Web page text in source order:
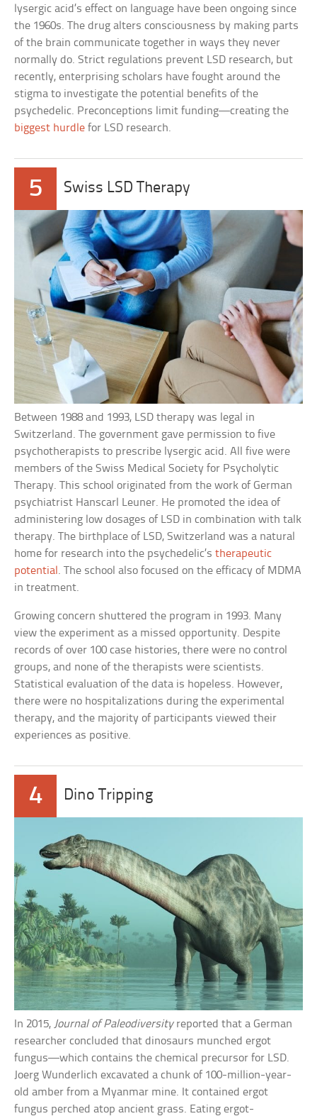
lysergic acid’s effect on language have been ongoing since
the 1960s. The drug alters consciousness by making parts
of the brain communicate together in ways they never
normally do. Strict regulations prevent LSD research, but
recently, enterprising scholars have fought around the
stigma to investigate the potential benefits of the
psychedelic. Preconceptions limit funding—creating the
biggest hurdle for LSD research.
5 Swiss LSD Therapy
Between 1988 and 1993, LSD therapy was legal in
Switzerland. The government gave permission to five
psychotherapists to prescribe lysergic acid. All five were
members of the Swiss Medical Society for Psycholytic
Therapy. This school originated from the work of German
psychiatrist Hanscarl Leuner. He promoted the idea of
administering low dosages of LSD in combination with talk
therapy. The birthplace of LSD, Switzerland was a natural
home for research into the psychedelic’stherapeutic
potential . The school also focused on the efficacy of MDMA
in treatment.
Growing concern shuttered the program in 1993. Many
view the experiment as a missed opportunity. Despite
records of over 100 case histories, there were no control
groups, and none of the therapists were scientists.
Statistical evaluation of the data is hopeless. However,
there were no hospitalizations during the experimental
therapy, and the majority of participants viewed their
experiences as positive.
4 Dino Tripping
In 2015, Journal of Paleodiversityreported that a German
researcher concluded that dinosaurs munched ergot
fungus—which contains the chemical precursor for LSD.
Joerg Wunderlich excavated a chunk of 100-million-year-
old amber from a Myanmar mine. It contained ergot
fungus perched atop ancient grass. Eating ergot-